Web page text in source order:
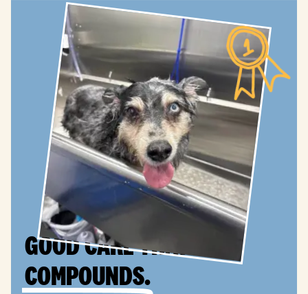
GOOD CARE THAT
COMPOUNDS.